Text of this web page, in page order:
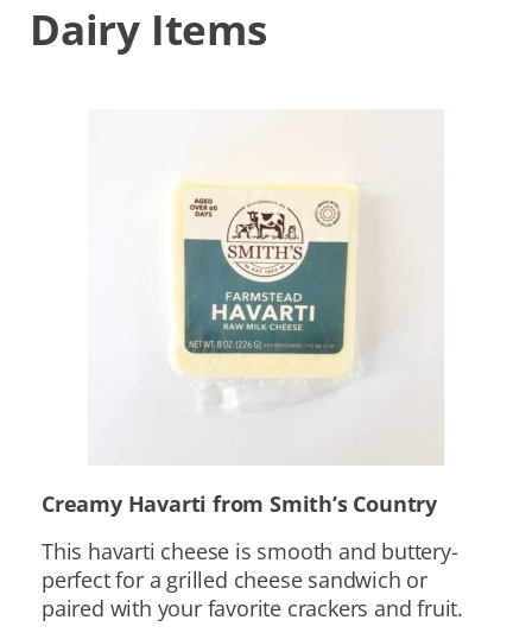
Dairy Items
Creamy Havarti from Smith’s Country
This havarti cheese is smooth and buttery-
perfect for a grilled cheese sandwich or
paired with your favorite crackers and fruit.